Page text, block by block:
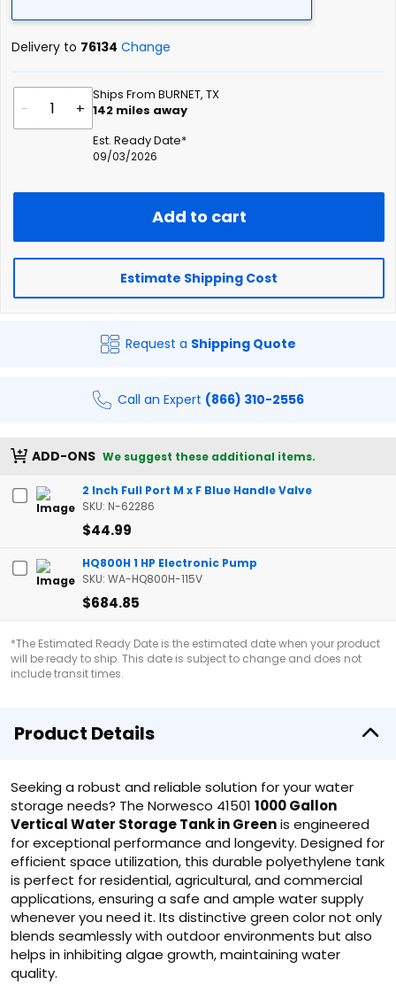
Delivery to 76134 Change
- +
Ships From BURNET, TX
142 miles away
Est. Ready Date*
09/03/2026
Add to cart
Estimate Shipping Cost
Request a Shipping Quote
Call an Expert (866) 310-2556
ADD-ONS We suggest these additional items.
2 Inch Full Port M x F Blue Handle Valve
SKU: N-62286
$44.99
HQ800H 1 HP Electronic Pump
SKU: WA-HQ800H-115V
$684.85
*The Estimated Ready Date is the estimated date when your product
will be ready to ship. This date is subject to change and does not
include transit times.
Product Details
Seeking a robust and reliable solution for your water
storage needs? The Norwesco 41501 1000 Gallon
Vertical Water Storage Tank in Greenis engineered
for exceptional performance and longevity. Designed for
efficient space utilization, this durable polyethylene tank
is perfect for residential, agricultural, and commercial
applications, ensuring a safe and ample water supply
whenever you need it. Its distinctive green color not only
blends seamlessly with outdoor environments but also
helps in inhibiting algae growth, maintaining water
quality.